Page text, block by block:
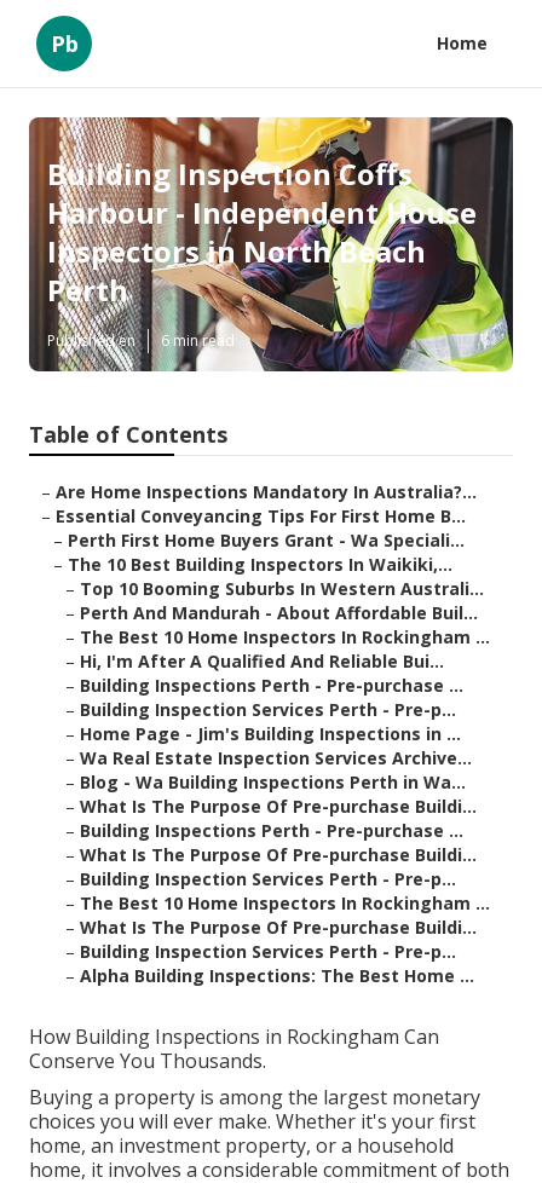
Pb Home
Building Inspection Coffs
Harbour - Independent House
Inspectors in North Beach
Perth
Published en 6 min read
Table of Contents
– Are Home Inspections Mandatory In Australia?...
– Essential Conveyancing Tips For First Home B...
– Perth First Home Buyers Grant - Wa Speciali...
– The 10 Best Building Inspectors In Waikiki,...
– Top 10 Booming Suburbs In Western Australi...
– Perth And Mandurah - About Affordable Buil...
– The Best 10 Home Inspectors In Rockingham ...
– Hi, I'm After A Qualified And Reliable Bui...
– Building Inspections Perth - Pre-purchase ...
– Building Inspection Services Perth - Pre-p...
– Home Page - Jim's Building Inspections in ...
– Wa Real Estate Inspection Services Archive...
– Blog - Wa Building Inspections Perth in Wa...
– What Is The Purpose Of Pre-purchase Buildi...
– Building Inspections Perth - Pre-purchase ...
– What Is The Purpose Of Pre-purchase Buildi...
– Building Inspection Services Perth - Pre-p...
– The Best 10 Home Inspectors In Rockingham ...
– What Is The Purpose Of Pre-purchase Buildi...
– Building Inspection Services Perth - Pre-p...
– Alpha Building Inspections: The Best Home ...
How Building Inspections in Rockingham Can
Conserve You Thousands.
Buying a property is among the largest monetary
choices you will ever make. Whether it's your first
home, an investment property, or a household
home, it involves a considerable commitment of both